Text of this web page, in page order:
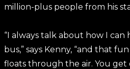
million-plus people from his
“I always talk about how I
bus,” says Kenny, “and that
floats through the air. You get